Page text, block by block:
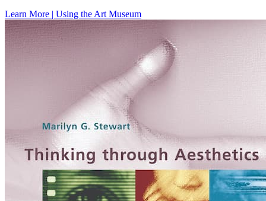
Learn More | Using the Art Museum